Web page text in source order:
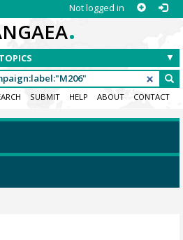
Not logged in
.
SUBMIT HELP ABOUT CONTACT